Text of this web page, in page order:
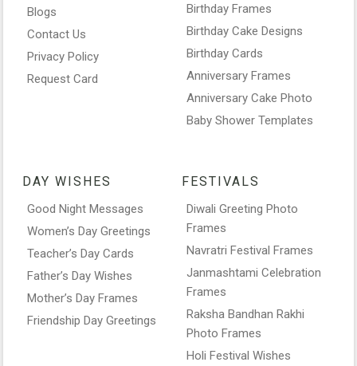
Blogs
Contact Us
Privacy Policy
Request Card
Birthday Frames
Birthday Cake Designs
Birthday Cards
Anniversary Frames
Anniversary Cake Photo
Baby Shower Templates
DAY WISHES
Good Night Messages
Women’s Day Greetings
Teacher’s Day Cards
Father’s Day Wishes
Mother’s Day Frames
Friendship Day Greetings
FESTIVALS
Diwali Greeting Photo
Frames
Navratri Festival Frames
Janmashtami Celebration
Frames
Raksha Bandhan Rakhi
Photo Frames
Holi Festival Wishes